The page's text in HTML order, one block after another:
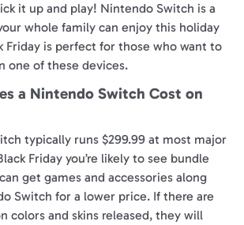
it up and play! Nintendo Switch is a
whole family can enjoy this holiday
Friday is perfect for those who want to
one of these devices.
a Nintendo Switch Cost on
typically runs $299.99 at most major
Friday you’re likely to see bundle
get games and accessories along
Switch for a lower price. If there are
colors and skins released, they will